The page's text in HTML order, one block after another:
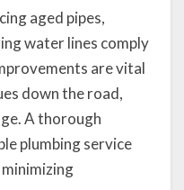
aged pipes,
water lines comply
are vital
down the road,
A thorough
plumbing service